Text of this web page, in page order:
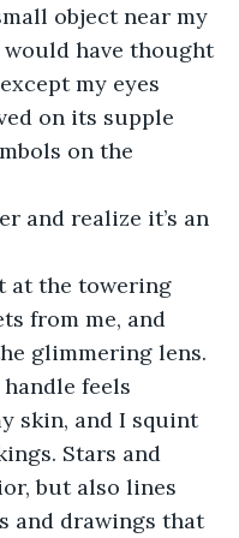
object near my
have thought
my eyes
on its supple
on the
and realize it’s an
at the towering
from me, and
glimmering lens.
feels
skin, and I squint
Stars and
but also lines
and drawings that